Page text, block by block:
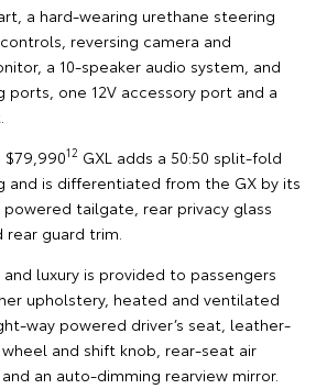
a hard-wearing urethane steering
reversing camera and
a 10-speaker audio system, and
ports, one 12V accessory port and a
12 GXL adds a 50:50 split-fold
and is differentiated from the GX by its
tailgate, rear privacy glass
guard trim.
luxury is provided to passengers
upholstery, heated and ventilated
way powered driver’s seat, leather-
and shift knob, rear-seat air
an auto-dimming rearview mirror.